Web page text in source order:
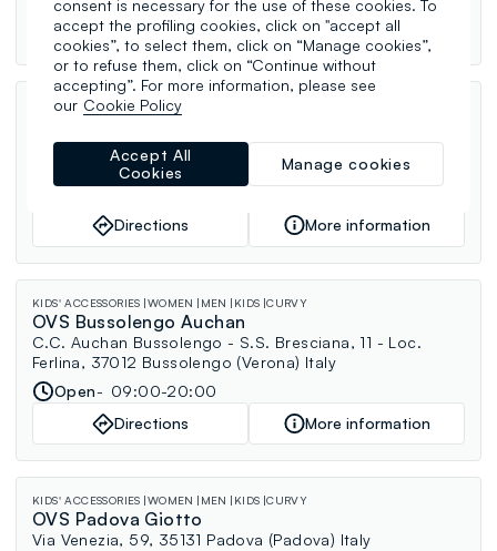
Directions
More information
WOMEN MEN KIDS CURVY
OVS Trebaseleghe
C.C. Emisfero - Via Malcanton, 40 - Località Crosarona,
35010 Trebaseleghe (Padova) Italy
Open
09:00-20:00
Directions
More information
KIDS' ACCESSORIES WOMEN MEN KIDS CURVY
OVS Bussolengo Auchan
C.C. Auchan Bussolengo - S.S. Bresciana, 11 - Loc.
Ferlina, 37012 Bussolengo (Verona) Italy
Open
09:00-20:00
Directions
More information
KIDS' ACCESSORIES WOMEN MEN KIDS CURVY
OVS Padova Giotto
Via Venezia, 59, 35131 Padova (Padova) Italy
consent is necessary for the use of these cookies. To
accept the profiling cookies, click on "accept all
cookies”, to select them, click on “Manage cookies”,
or to refuse them, click on “Continue without
accepting”. For more information, please see
our Cookie Policy
Manage cookies
Accept All
Cookies